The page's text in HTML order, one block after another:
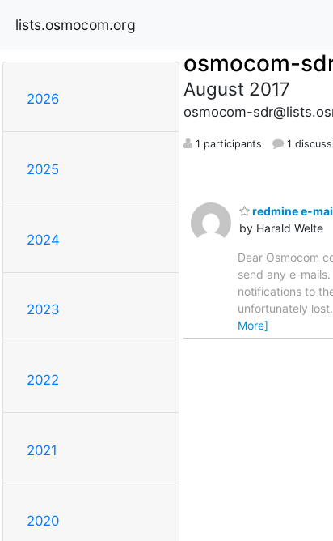
lists.osmocom.org
2026
2025
2024
2023
2022
2021
2020
osmocom-
August 2017
osmocom-
1 participants 1
redmine e-
by Harald Welte
Dear Osmocom
send any e-
notifications to
unfortunately
More]